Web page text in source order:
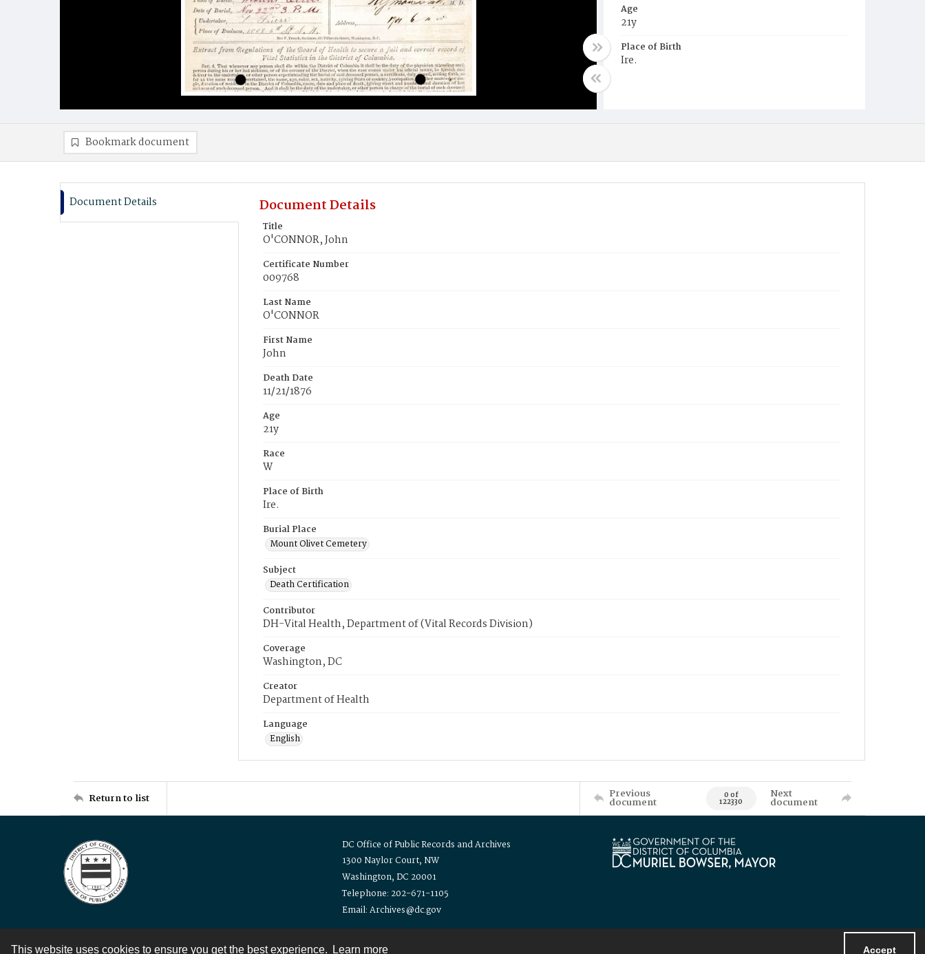
This website uses cookies to ensure you get the best experience. Learn more Accept
Age
21y
Place of Birth
Ire.
Bookmark document
Document Details Document Details
Title
O'CONNOR, John
Certificate Number
009768
Last Name
O'CONNOR
First Name
John
Death Date
11/21/1876
Age
21y
Race
W
Place of Birth
Ire.
Burial Place
Mount Olivet Cemetery
Subject
Death Certification
Contributor
DH-Vital Health, Department of (Vital Records Division)
Coverage
Washington, DC
Creator
Department of Health
Language
English
Return to list Previous
document 0 of
122330
Next
document
DC Office of Public Records and Archives
1300 Naylor Court, NW
Washington, DC 20001
Telephone: 202-671-1105
Email: Archives@dc.gov
Contact